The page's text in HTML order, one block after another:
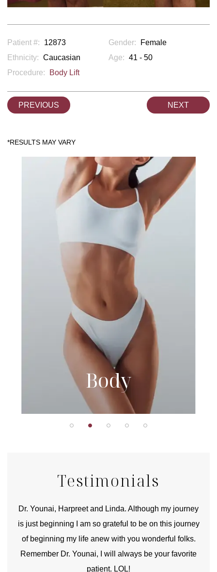
Patient #: 12873 Gender:
Female
Ethnicity: Caucasian Age: 41 - 50
Procedure:
Body Lift
PREVIOUS NEXT
Body
Testimonials
Dr. Younai, Harpreet and Linda. Although my journey
is just beginning I am so grateful to be on this journey
of beginning my life anew with you wonderful folks.
Remember Dr. Younai, I will always be your favorite
patient. LOL!